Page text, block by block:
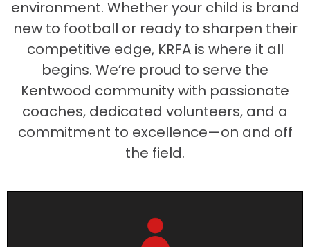
environment. Whether your child is brand
new to football or ready to sharpen their
competitive edge, KRFA is where it all
begins. We’re proud to serve the
Kentwood community with passionate
coaches, dedicated volunteers, and a
commitment to excellence—on and off
the field.